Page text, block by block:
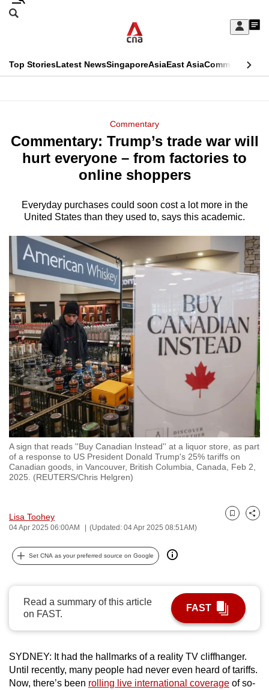
Skip
Sign
My
menu
Search
CNAR
Top StoriesLatest NewsSingaporeAsiaEast AsiaCommentary
Menu
Commentary
Commentary: Trump’s trade war will
hurt everyone – from factories to
online shoppers
Everyday purchases could soon cost a lot more in the
United States than they used to, says this academic.
A sign that reads ''Buy Canadian Instead'' at a liquor store, as part
of a response to US President Donald Trump's 25% tariffs on
Canadian goods, in Vancouver, British Columbia, Canada, Feb 2,
2025. (REUTERS/Chris Helgren)
Lisa Toohey
04 Apr 2025 06:00AM (Updated: 04 Apr 2025 08:51AM)
Bookmark
Share
Set CNA as your preferred source on Google
Read a summary of this article
on FAST.
FAST
SYDNEY: It had the hallmarks of a reality TV cliffhanger.
Until recently, many people had never even heard of tariffs.
Now, there’s been rolling live international coverage of so-
This
longer
supported
We
know
it's
a
hassle
to
browsers
but
we
want
your
experience
with
CNA
to
be
fast,
secure
best
can
possibly
To
to
a
supported